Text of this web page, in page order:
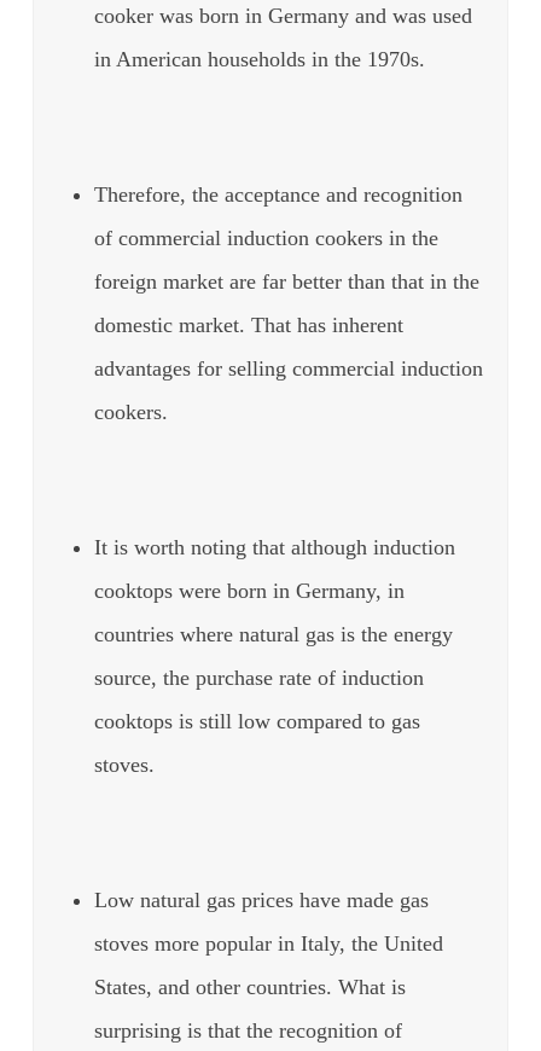
cooker was born in Germany and was used
in American households in the 1970s.
Therefore, the acceptance and recognition
of commercial induction cookers in the
foreign market are far better than that in the
domestic market. That has inherent
advantages for selling commercial induction
cookers.
It is worth noting that although induction
cooktops were born in Germany, in
countries where natural gas is the energy
source, the purchase rate of induction
cooktops is still low compared to gas
stoves.
Low natural gas prices have made gas
stoves more popular in Italy, the United
States, and other countries. What is
surprising is that the recognition of